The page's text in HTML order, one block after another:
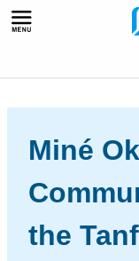
Skip
Miné
the